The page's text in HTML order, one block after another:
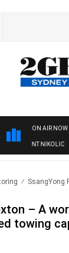
ON AIR NOW
TRENT NIKOLIC
SsangYong
– A
towing